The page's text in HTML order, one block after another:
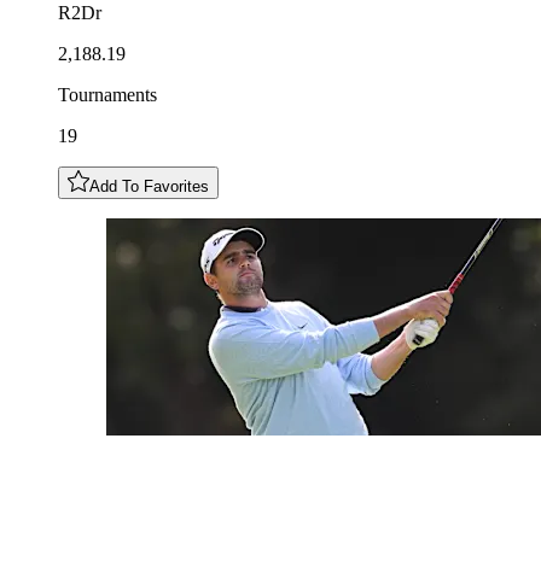
R2Dr
2,188.19
Tournaments
19
Add To Favorites